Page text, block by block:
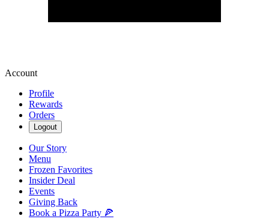
Account
Profile
Rewards
Orders
Logout
Our Story
Menu
Frozen Favorites
Insider Deal
Events
Giving Back
Book a Pizza Party 🍕